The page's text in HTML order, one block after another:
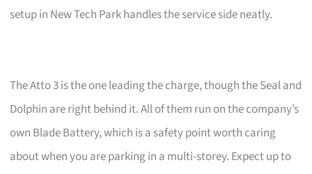
setup in New Tech Park handles the service side neatly.
The Atto 3 is the one leading the charge, though the Seal and
Dolphin are right behind it. All of them run on the company’s
own Blade Battery, which is a safety point worth caring
about when you are parking in a multi-storey. Expect up to